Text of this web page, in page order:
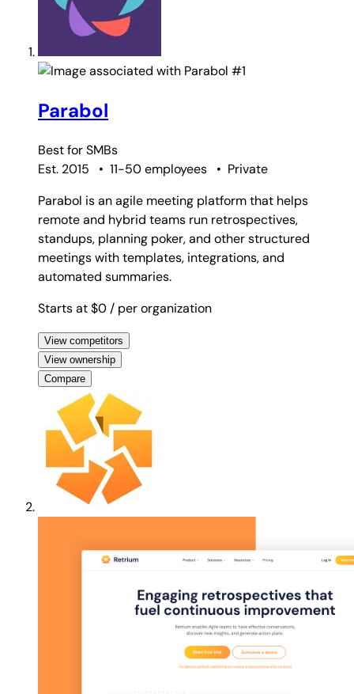
#1
Parabol
Best forSMBs
Est. 2015
• 11-50 employees • Private
Parabol is an agile meeting platform that helps
remote and hybrid teams run retrospectives,
standups, planning poker, and other structured
meetings with templates, integrations, and
automated summaries.
Starts at $0 / per organization
View competitors
View ownership
Compare